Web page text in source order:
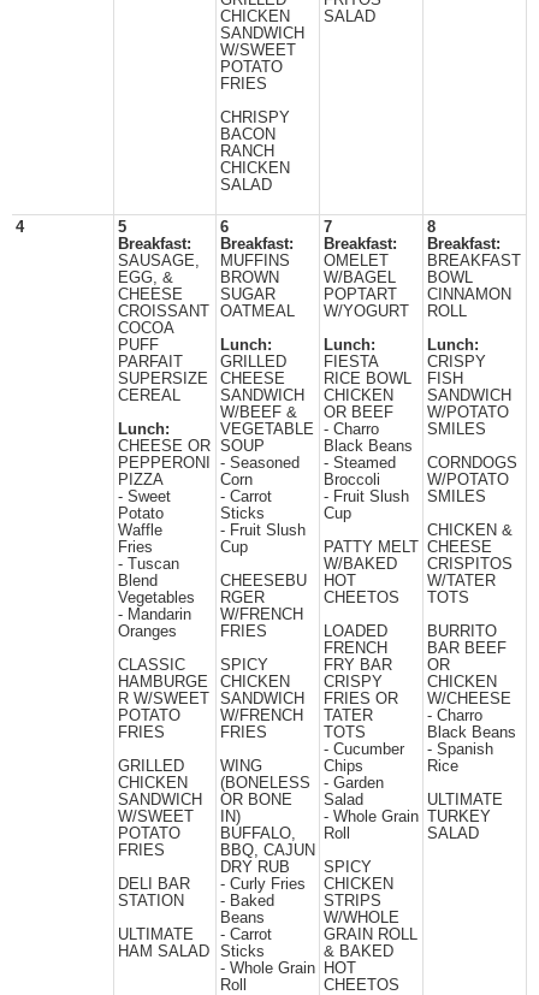
CHICKEN
SANDWICH
W/SWEET
POTATO
FRIES
CHRISPY
BACON
RANCH
CHICKEN
SALAD
SALAD
4
5
Breakfast:
SAUSAGE,
EGG, &
CHEESE
CROISSANT
COCOA
PUFF
PARFAIT
SUPERSIZE
CEREAL
Lunch:
CHEESE OR
PEPPERONI
PIZZA
- Sweet
Potato
Waffle
Fries
- Tuscan
Blend
Vegetables
- Mandarin
Oranges
CLASSIC
HAMBURGE
R W/SWEET
POTATO
FRIES
GRILLED
CHICKEN
SANDWICH
W/SWEET
POTATO
FRIES
DELI BAR
STATION
ULTIMATE
HAM SALAD
6
Breakfast:
MUFFINS
BROWN
SUGAR
OATMEAL
Lunch:
GRILLED
CHEESE
SANDWICH
W/BEEF &
VEGETABLE
SOUP
- Seasoned
Corn
- Carrot
Sticks
- Fruit Slush
Cup
CHEESEBU
RGER
W/FRENCH
FRIES
SPICY
CHICKEN
SANDWICH
W/FRENCH
FRIES
WING
(BONELESS
OR BONE
IN)
BUFFALO,
BBQ, CAJUN
DRY RUB
- Curly Fries
- Baked
Beans
- Carrot
Sticks
- Whole Grain
Roll
7
Breakfast:
OMELET
W/BAGEL
POPTART
W/YOGURT
Lunch:
FIESTA
RICE BOWL
CHICKEN
OR BEEF
- Charro
Black Beans
- Steamed
Broccoli
- Fruit Slush
Cup
PATTY MELT
W/BAKED
HOT
CHEETOS
LOADED
FRENCH
FRY BAR
CRISPY
FRIES OR
TATER
TOTS
- Cucumber
Chips
- Garden
Salad
- Whole Grain
Roll
SPICY
CHICKEN
STRIPS
W/WHOLE
GRAIN ROLL
& BAKED
HOT
CHEETOS
8
Breakfast:
BREAKFAST
BOWL
CINNAMON
ROLL
Lunch:
CRISPY
FISH
SANDWICH
W/POTATO
SMILES
CORNDOGS
W/POTATO
SMILES
CHICKEN &
CHEESE
CRISPITOS
W/TATER
TOTS
BURRITO
BAR BEEF
OR
CHICKEN
W/CHEESE
- Charro
Black Beans
- Spanish
Rice
ULTIMATE
TURKEY
SALAD